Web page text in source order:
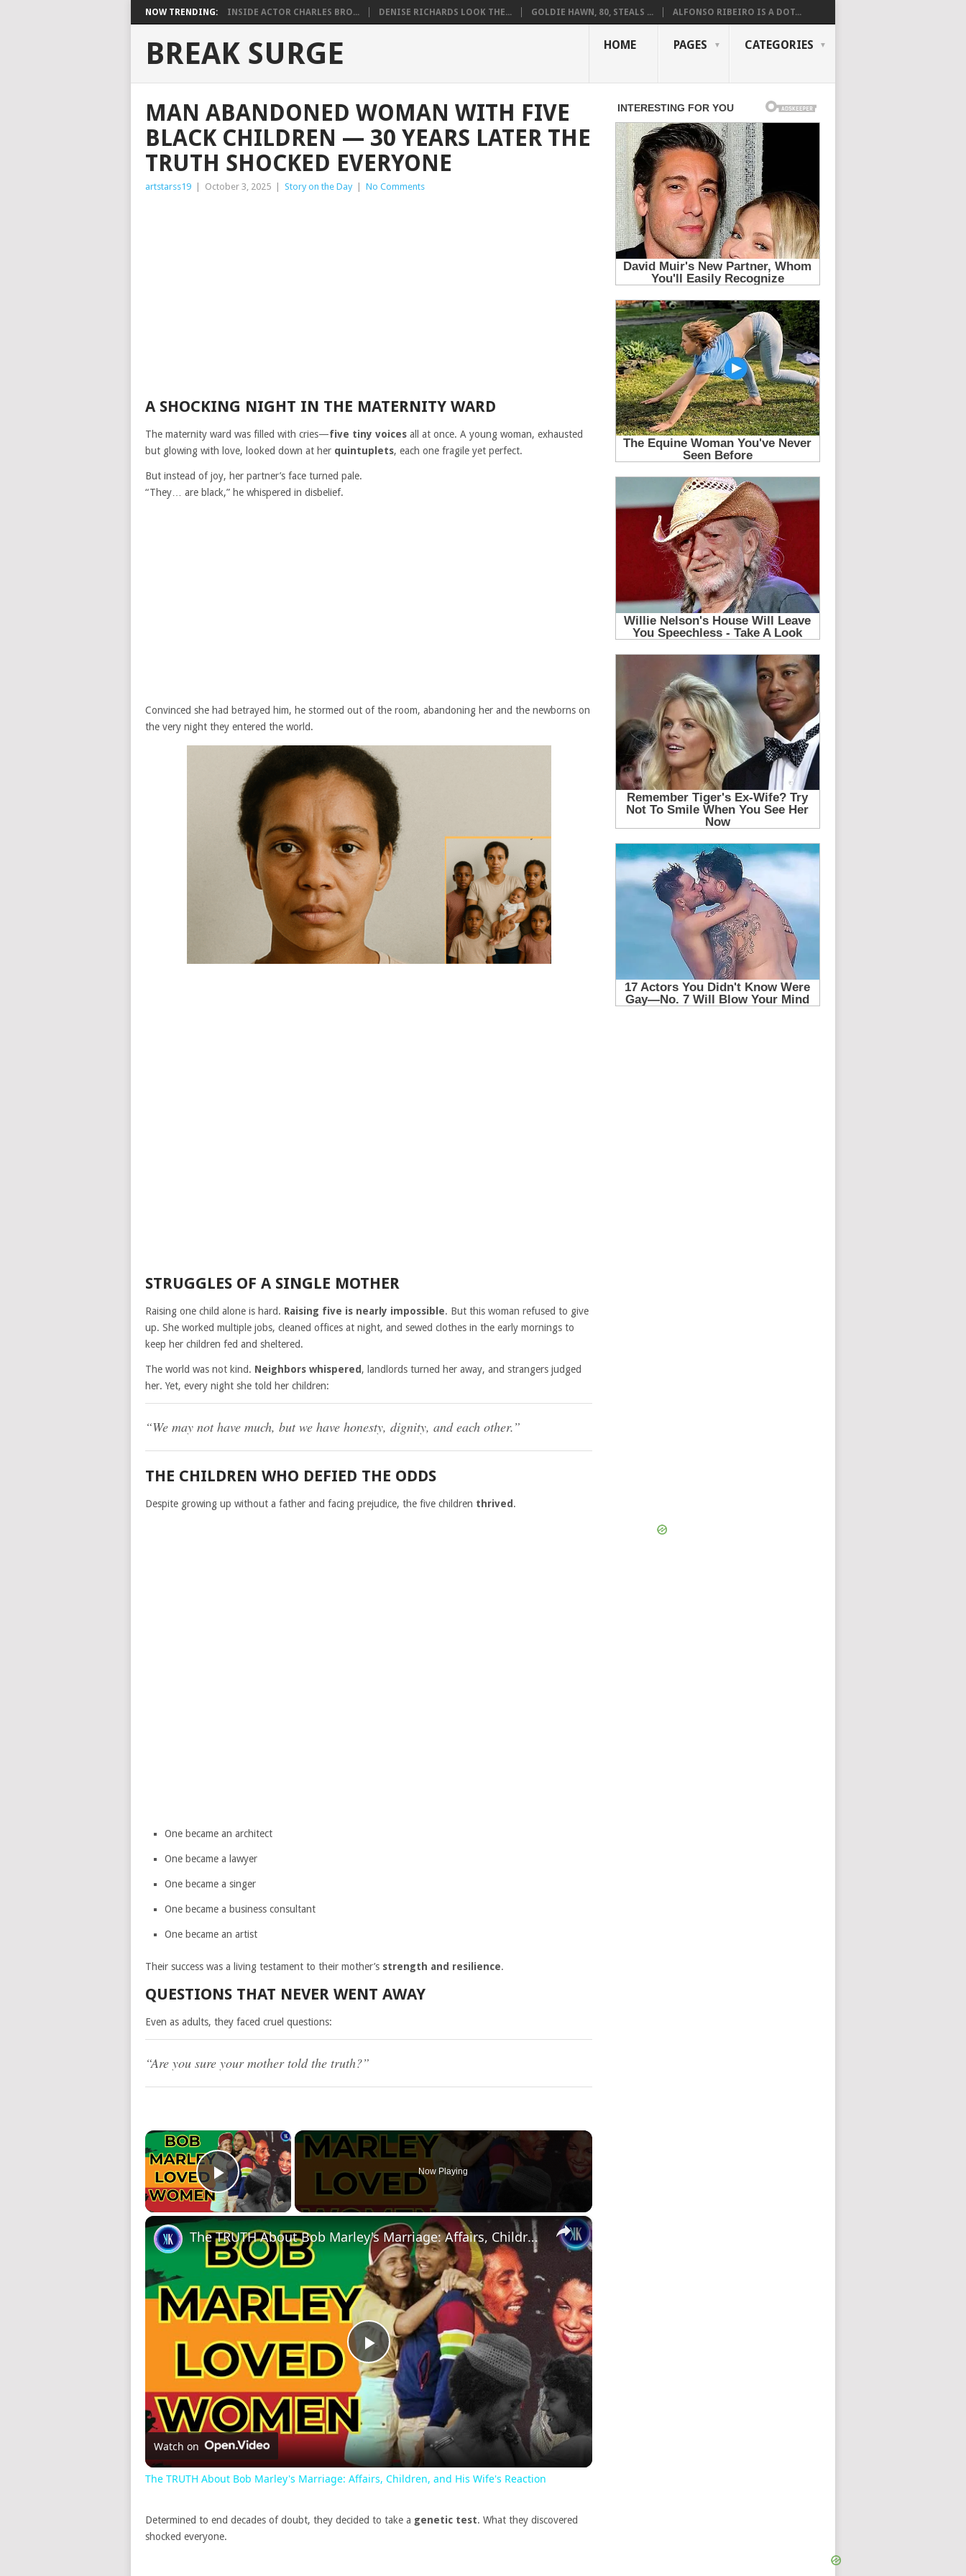
NOW TRENDING: INSIDE ACTOR CHARLES BRO... DENISE RICHARDS LOOK THE... GOLDIE HAWN, 80, STEALS ... ALFONSO RIBEIRO IS A DOT...
BREAK SURGE HOME PAGES CATEGORIES
MAN ABANDONED WOMAN WITH FIVE
BLACK CHILDREN — 30 YEARS LATER THE
TRUTH SHOCKED EVERYONE
artstarss19 October 3, 2025 Story on the Day No Comments
A SHOCKING NIGHT IN THE MATERNITY WARD
The maternity ward was filled with cries—five tiny voices all at once. A young woman, exhausted
but glowing with love, looked down at her quintuplets, each one fragile yet perfect.
But instead of joy, her partner’s face turned pale.
“They… are black,” he whispered in disbelief.
Convinced she had betrayed him, he stormed out of the room, abandoning her and the newborns on
the very night they entered the world.
STRUGGLES OF A SINGLE MOTHER
Raising one child alone is hard. Raising five is nearly impossible. But this woman refused to give
up. She worked multiple jobs, cleaned offices at night, and sewed clothes in the early mornings to
keep her children fed and sheltered.
The world was not kind. Neighbors whispered, landlords turned her away, and strangers judged
her. Yet, every night she told her children:
“We may not have much, but we have honesty, dignity, and each other.”
THE CHILDREN WHO DEFIED THE ODDS
Despite growing up without a father and facing prejudice, the five children thrived.
One became an architect
One became a lawyer
One became a singer
One became a business consultant
One became an artist
Their success was a living testament to their mother’s strength and resilience.
QUESTIONS THAT NEVER WENT AWAY
Even as adults, they faced cruel questions:
“Are you sure your mother told the truth?”
×
Play Video
Now Playing
×
Play
Video
The TRUTH About Bob Marley's Marriage: Affairs, Children, and His Wife's Reaction
Watch on
The TRUTH About Bob Marley's Marriage: Affairs, Children, and His Wife's Reaction
Determined to end decades of doubt, they decided to take a genetic test. What they discovered
shocked everyone.